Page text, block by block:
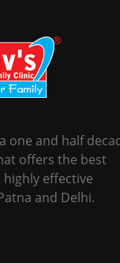
one and half
offers the best
effective
and Delhi.